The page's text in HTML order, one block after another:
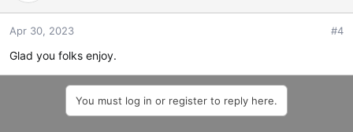
Apr 30, 2023 #4
Glad you folks enjoy.
You must log in or register to reply here.